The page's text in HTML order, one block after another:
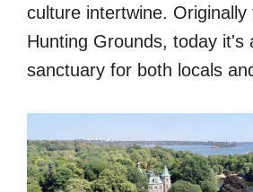
culture intertwine. Originally
Hunting Grounds, today it's
sanctuary for both locals